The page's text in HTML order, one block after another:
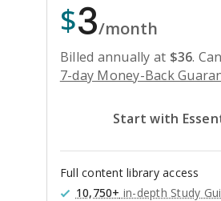
$3/month
Billed annually at $36.
7-day Money-Back
Start with
Full content library access
10,750+ in-depth Study